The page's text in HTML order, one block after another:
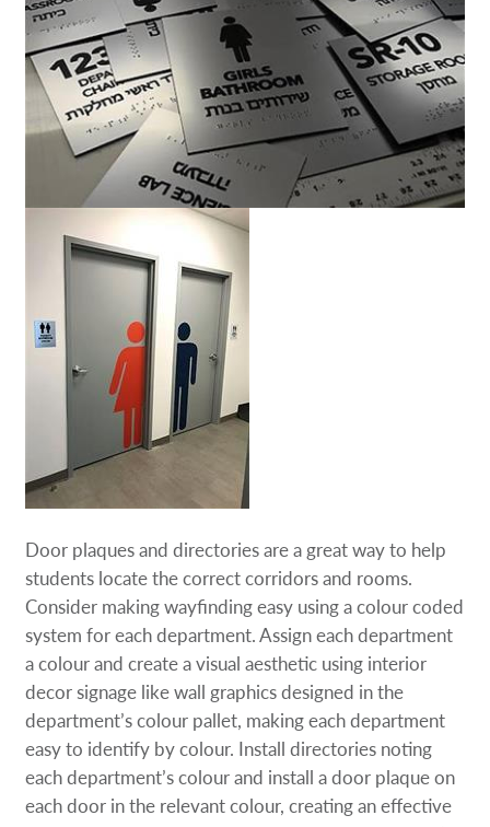
Door plaques and directories are a great way to help
students locate the correct corridors and rooms.
Consider making wayfinding easy using a colour coded
system for each department. Assign each department
a colour and create a visual aesthetic using interior
decor signage like wall graphics designed in the
department’s colour pallet, making each department
easy to identify by colour. Install directories noting
each department’s colour and install a door plaque on
each door in the relevant colour, creating an effective